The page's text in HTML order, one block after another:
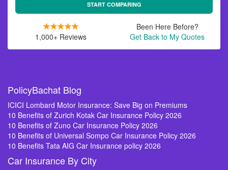
START COMPARING
1,000+ Reviews
Been Here Before?
Get Back to My Quotes
PolicyBachat Blog
ICICI Lombard Motor Insurance: Save Big on Premiums
10 Benefits of Zurich Kotak Car Insurance Policy 2026
10 Benefits of Zuno Car Insurance Policy 2026
10 Benefits of Universal Sompo Car Insurance Policy 2026
10 Benefits Tata AIG Car Insurance policy 2026
Car Insurance By City